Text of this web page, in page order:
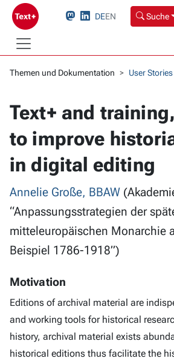
DEEN Suche
Themen und Dokumentation User Stories
Text+ and
to improve
in digital editing
Annelie Große, BBAW
“Anpassungsstrategien der
mitteleuropäischen Monarchie
Beispiel 1786-1918”)
Motivation
Editions of archival material are
and working tools for historical
history, archival material exists
historical editions thus facilitate the